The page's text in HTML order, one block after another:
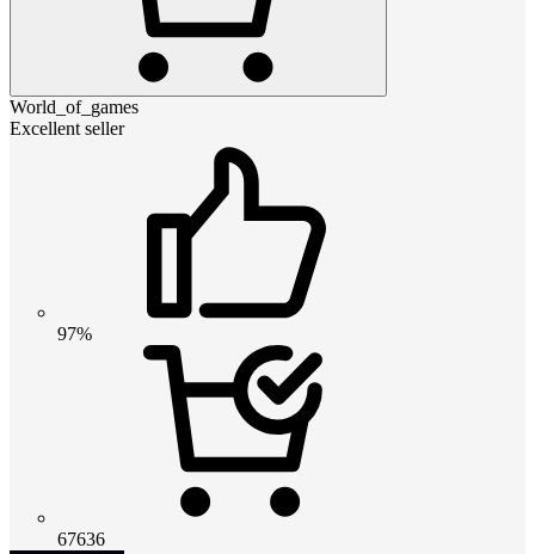
World_of_games
Excellent seller
97%
67636